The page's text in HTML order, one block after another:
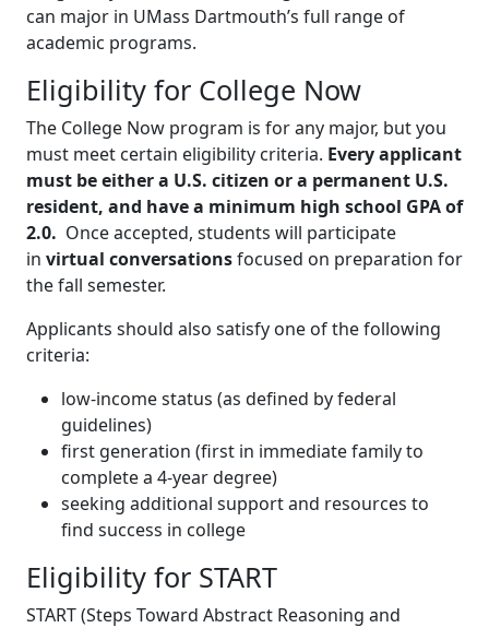
can major in UMass Dartmouth’s full range of
academic programs.
Eligibility for College Now
The College Now program is for any major, but you
must meet certain eligibility criteria. Every applicant
must be either a U.S. citizen or a permanent U.S.
resident, and have a minimum high school GPA of
2.0. Once accepted, students will participate
in virtual conversationsfocused on preparation for
the fall semester.
Applicants should also satisfy one of the following
criteria:
low-income status (as defined by federal
guidelines)
first generation (first in immediate family to
complete a 4-year degree)
seeking additional support and resources to
find success in college
Eligibility for START
START (Steps Toward Abstract Reasoning and